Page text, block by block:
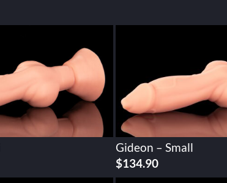
Gideon – Small
$134.90